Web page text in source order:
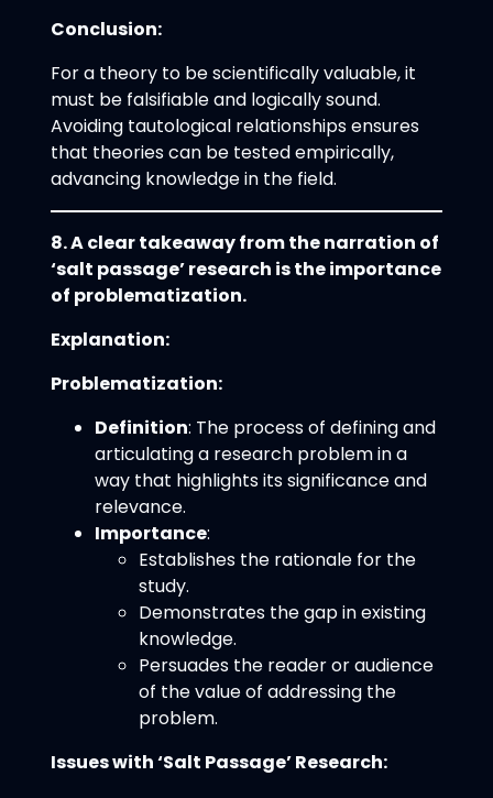
Conclusion:
For a theory to be scientifically valuable, it
must be falsifiable and logically sound.
Avoiding tautological relationships ensures
that theories can be tested empirically,
advancing knowledge in the field.
8. A clear takeaway from the narration of
‘salt passage’ research is the importance
of problematization.
Explanation:
Problematization:
Definition: The process of defining and
articulating a research problem in a
way that highlights its significance and
relevance.
Importance:
Establishes the rationale for the
study.
Demonstrates the gap in existing
knowledge.
Persuades the reader or audience
of the value of addressing the
problem.
Issues with ‘Salt Passage’ Research: